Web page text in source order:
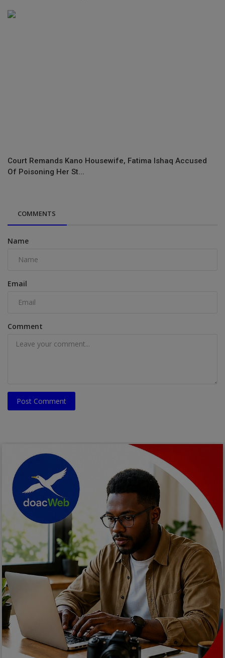
Court Remands Kano Housewife, Fatima Ishaq Accused
Of Poisoning Her St...
COMMENTS
Name
Email
Comment
Post Comment